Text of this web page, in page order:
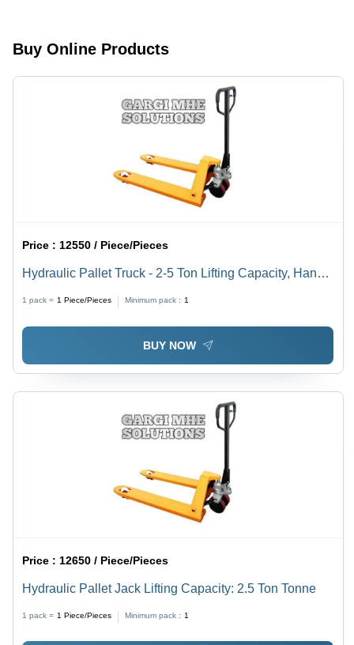
Buy Online Products
Price :12550 / Piece/Pieces
Hydraulic Pallet Truck - 2-5 Ton Lifting Capacity, Hand
1 pack = 1 Piece/Pieces Minimum pack : 1
BUY NOW
Price : 12650 / Piece/Pieces
Hydraulic Pallet Jack Lifting Capacity: 2.5 Ton Tonne
1 pack = 1 Piece/Pieces Minimum pack : 1